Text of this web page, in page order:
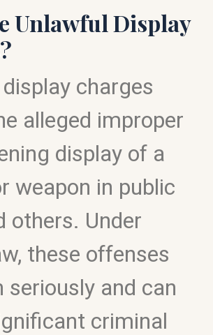
Unlawful Display
charges
alleged improper
display of a
weapon in public
others. Under
these offenses
seriously and can
criminal